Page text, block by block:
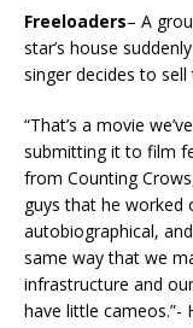
Freeloaders– A
star’s house
singer decides to sell
“That’s a movie
submitting it to film
from Counting
guys that he worked
autobiographical,
same way that we
infrastructure and
have little cameos.”-